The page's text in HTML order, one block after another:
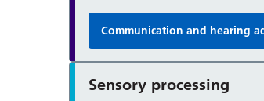
Communication and hearing
Sensory processing